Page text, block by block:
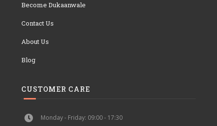
Become Dukaanwale
Contact Us
About Us
Blog
CUSTOMER CARE
Monday - Friday: 09:00 - 17:30